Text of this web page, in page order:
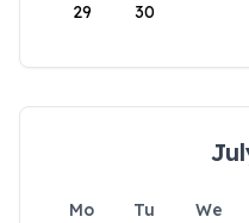
29 30
Mo Tu We